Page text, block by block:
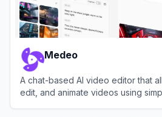
Medeo
A chat-based AI video editor that
edit, and animate videos using